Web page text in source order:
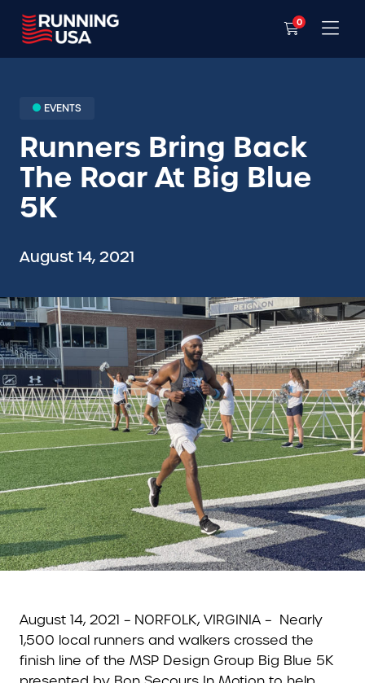
0
EVENTS
Runners Bring Back
The Roar At Big Blue
5K
August 14, 2021
August 14, 2021 – NORFOLK, VIRGINIA – Nearly
1,500 local runners and walkers crossed the
finish line of the MSP Design Group Big Blue 5K